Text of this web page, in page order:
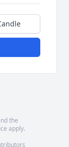
the
apply.